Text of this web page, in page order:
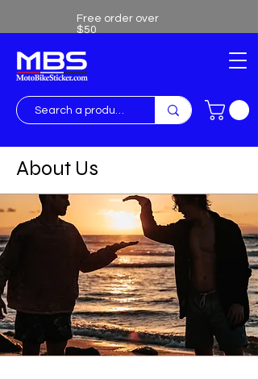
Free order over
$50
Free shipping over $50
About Us